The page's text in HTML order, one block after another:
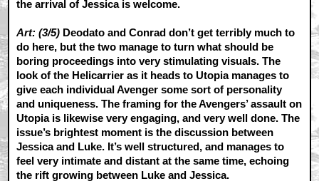
the arrival of Jessica is welcome.
Art: (3/5) Deodato and Conrad don’t get terribly much to
do here, but the two manage to turn what should be
boring proceedings into very stimulating visuals. The
look of the Helicarrier as it heads to Utopia manages to
give each individual Avenger some sort of personality
and uniqueness. The framing for the Avengers’ assault on
Utopia is likewise very engaging, and very well done. The
issue’s brightest moment is the discussion between
Jessica and Luke. It’s well structured, and manages to
feel very intimate and distant at the same time, echoing
the rift growing between Luke and Jessica.